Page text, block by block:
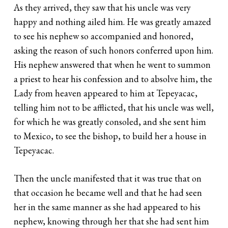
As they arrived, they saw that his uncle was very
happy and nothing ailed him. He was greatly amazed
to see his nephew so accompanied and honored,
asking the reason of such honors conferred upon him.
His nephew answered that when he went to summon
a priest to hear his confession and to absolve him, the
Lady from heaven appeared to him at Tepeyacac,
telling him not to be afflicted, that his uncle was well,
for which he was greatly consoled, and she sent him
to Mexico, to see the bishop, to build her a house in
Tepeyacac.
Then the uncle manifested that it was true that on
that occasion he became well and that he had seen
her in the same manner as she had appeared to his
nephew, knowing through her that she had sent him